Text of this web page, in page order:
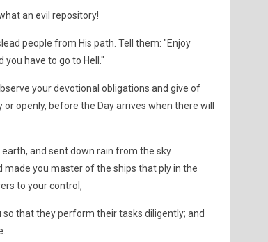
an evil repository!
people from His path. Tell them: "Enjoy
you have to go to Hell."
your devotional obligations and give of
openly, before the Day arrives when there will
and sent down rain from the sky
you master of the ships that ply in the
to your control,
that they perform their tasks diligently; and